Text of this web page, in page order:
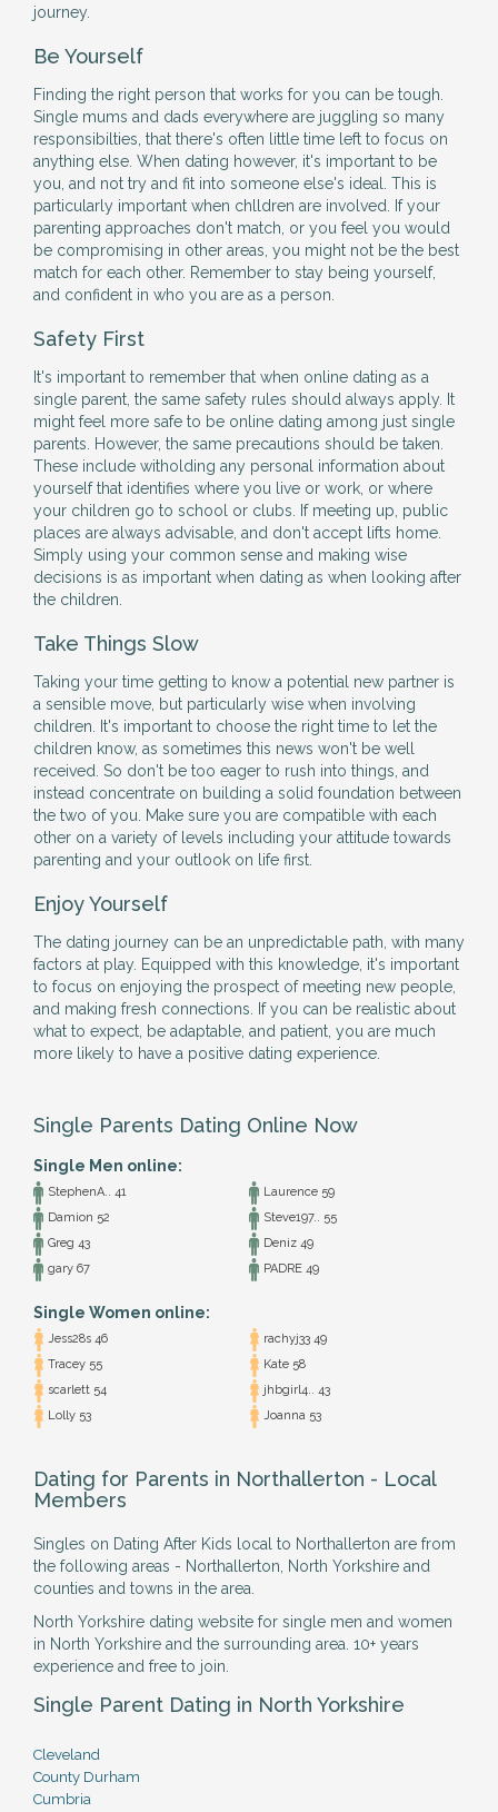
journey.
Be Yourself
Finding the right person that works for you can be tough.
Single mums and dads everywhere are juggling so many
responsibilties, that there's often little time left to focus on
anything else. When dating however, it's important to be
you, and not try and fit into someone else's ideal. This is
particularly important when chlldren are involved. If your
parenting approaches don't match, or you feel you would
be compromising in other areas, you might not be the best
match for each other. Remember to stay being yourself,
and confident in who you are as a person.
Safety First
It's important to remember that when online dating as a
single parent, the same safety rules should always apply. It
might feel more safe to be online dating among just single
parents. However, the same precautions should be taken.
These include witholding any personal information about
yourself that identifies where you live or work, or where
your children go to school or clubs. If meeting up, public
places are always advisable, and don't accept lifts home.
Simply using your common sense and making wise
decisions is as important when dating as when looking after
the children.
Take Things Slow
Taking your time getting to know a potential new partner is
a sensible move, but particularly wise when involving
children. It's important to choose the right time to let the
children know, as sometimes this news won't be well
received. So don't be too eager to rush into things, and
instead concentrate on building a solid foundation between
the two of you. Make sure you are compatible with each
other on a variety of levels including your attitude towards
parenting and your outlook on life first.
Enjoy Yourself
The dating journey can be an unpredictable path, with many
factors at play. Equipped with this knowledge, it's important
to focus on enjoying the prospect of meeting new people,
and making fresh connections. If you can be realistic about
what to expect, be adaptable, and patient, you are much
more likely to have a positive dating experience.
Single Parents Dating Online Now
Single Men online:
StephenA.. 41
Laurence 59
Damion 52
Steve197.. 55
Greg 43
Deniz 49
gary 67
PADRE 49
Single Women online:
Jess28s 46
rachyj33 49
Tracey 55
Kate 58
scarlett 54
jhbgirl4.. 43
Lolly 53
Joanna 53
Dating for Parents in Northallerton - Local
Members
Singles on Dating After Kids local to Northallerton are from
the following areas - Northallerton, North Yorkshire and
counties and towns in the area.
North Yorkshire dating website for single men and women
in North Yorkshire and the surrounding area. 10+ years
experience and free to join.
Single Parent Dating in North Yorkshire
Cleveland
County Durham
Cumbria